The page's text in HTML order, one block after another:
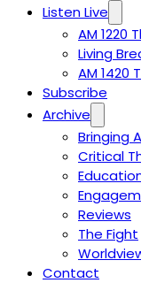
Listen Live
AM 1220
Living
AM 1420
Subscribe
Archive
Bringing
Critical
Reviews
The Fight
Contact